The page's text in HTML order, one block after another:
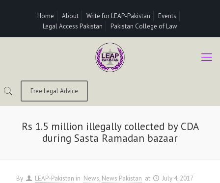
Home About Write for LEAP-Pakistan
Events
Legal Access Pakistan
Pakistan College of Law
Free Legal Advice
Rs 1.5 million illegally collected by CDA
during Sasta Ramadan bazaar
By LEAP-Pakistan in News News Pakistan at July 4, 2017